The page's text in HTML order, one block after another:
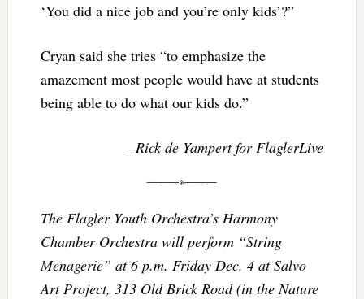
‘You did a nice job and you’re only kids’?”
Cryan said she tries “to emphasize the
amazement most people would have at students
being able to do what our kids do.”
–Rick de Yampert for FlaglerLive
The Flagler Youth Orchestra’s Harmony
Chamber Orchestra will perform “String
Menagerie” at6 p.m. Friday Dec. 4at Salvo
Art Project, 313 Old Brick Road (in the Nature